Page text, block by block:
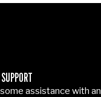
assistance with an